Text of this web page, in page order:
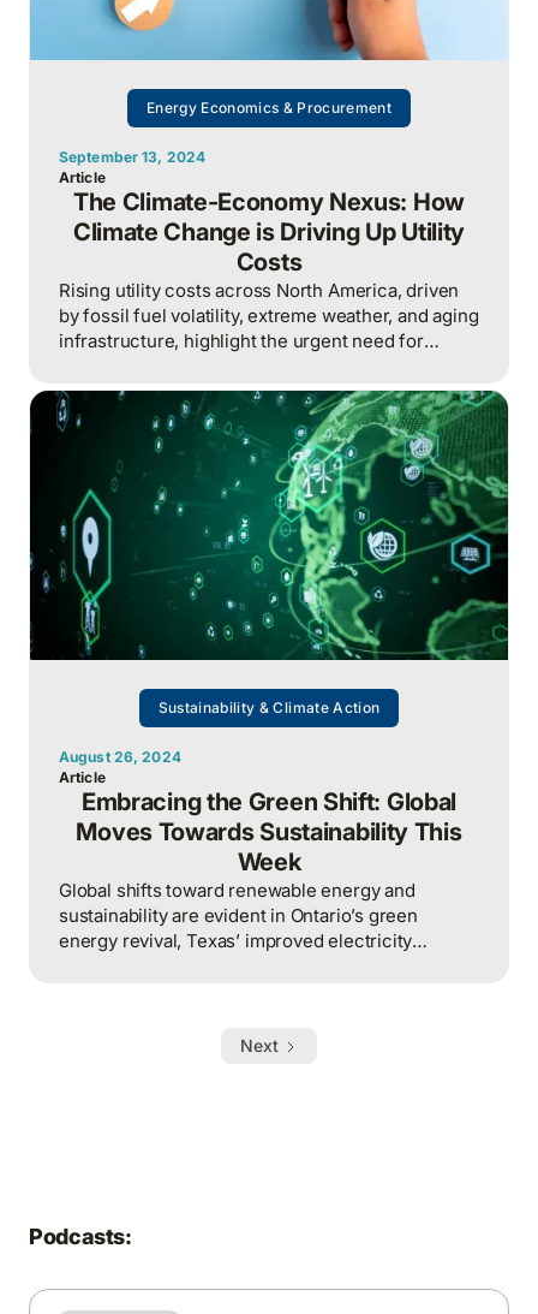
Energy Economics & Procurement
September 13, 2024
Article
The Climate-Economy Nexus: How
Climate Change is Driving Up Utility
Costs
Rising utility costs across North America, driven
by fossil fuel volatility, extreme weather, and aging
infrastructure, highlight the urgent need for
and mitigation strategies to build a stable,
affordable, and resilient energy future.
Sustainability & Climate Action
August 26, 2024
Article
Embracing the Green Shift: Global
Moves Towards Sustainability This
Week
Global shifts toward renewable energy and
sustainability are evident in Ontario’s green
energy revival, Texas’ improved electricity
Next
Podcasts: